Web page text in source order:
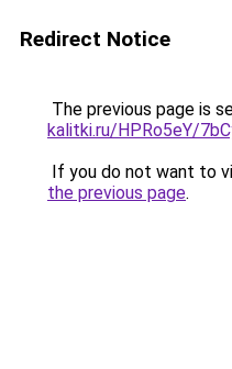
Redirect Notice
The previous page is
kalitki.ru/HPRo5eY/
If you do not want to
the previous page.